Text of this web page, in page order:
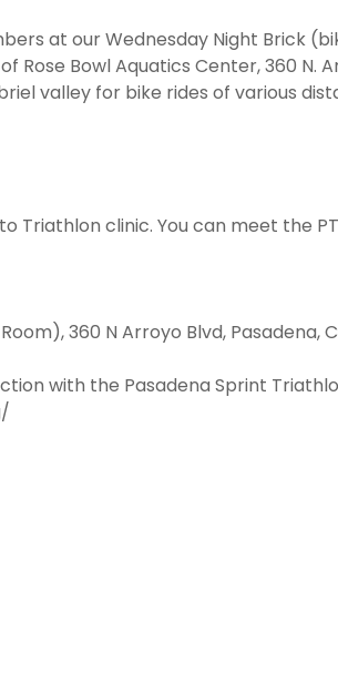
at our Wednesday Night Brick
Bowl Aquatics Center, 360 N.
valley for bike rides of various
Triathlon clinic. You can meet the
360 N Arroyo Blvd, Pasadena,
with the Pasadena Sprint